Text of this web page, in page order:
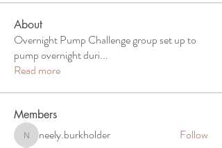
About
Overnight Pump Challenge group set up to
pump overnight duri...
Read more
Members
neely.burkholder
neely.burkholder Follow